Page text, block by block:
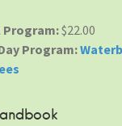
Program:$22.00
Program: